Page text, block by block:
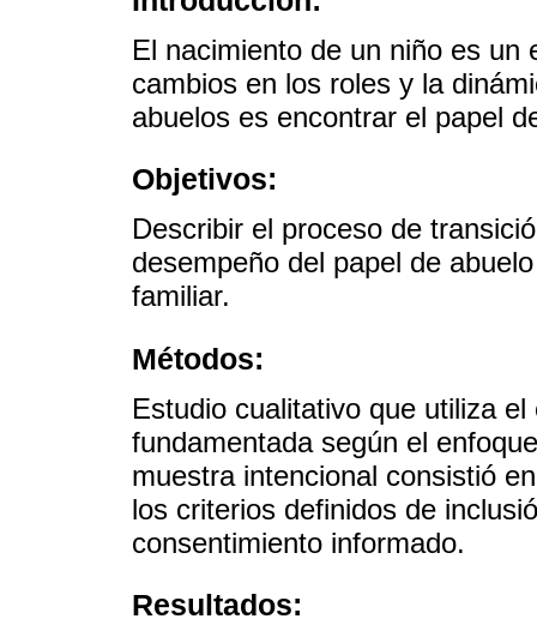
El nacimiento de un niño es un
cambios en los roles y la
abuelos es encontrar el papel
Objetivos:
Describir el proceso de
desempeño del papel de
familiar.
Métodos:
Estudio cualitativo que utiliza
fundamentada según el
muestra intencional consistió
los criterios definidos de
consentimiento informado.
Resultados: